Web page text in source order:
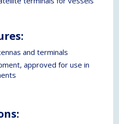
and terminals
approved for use in